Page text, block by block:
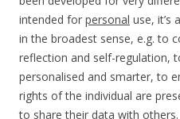
intended for personal use, it’s
in the broadest sense, e.g. to
reflection and self-regulation,
personalised and smarter, to
rights of the individual are
to share their data with others.